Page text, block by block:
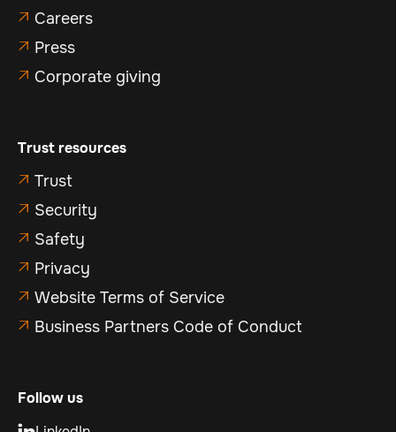
 Careers
 Press
 Corporate giving
Trust resources
 Trust
 Security
 Safety
 Privacy
 Website Terms of Service
 Business Partners Code of Conduct
Follow us